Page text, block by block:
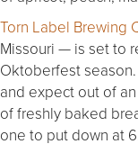
Torn Label Brewing
Missouri — is set to
Oktoberfest
and expect out of
of freshly baked
one to put down at